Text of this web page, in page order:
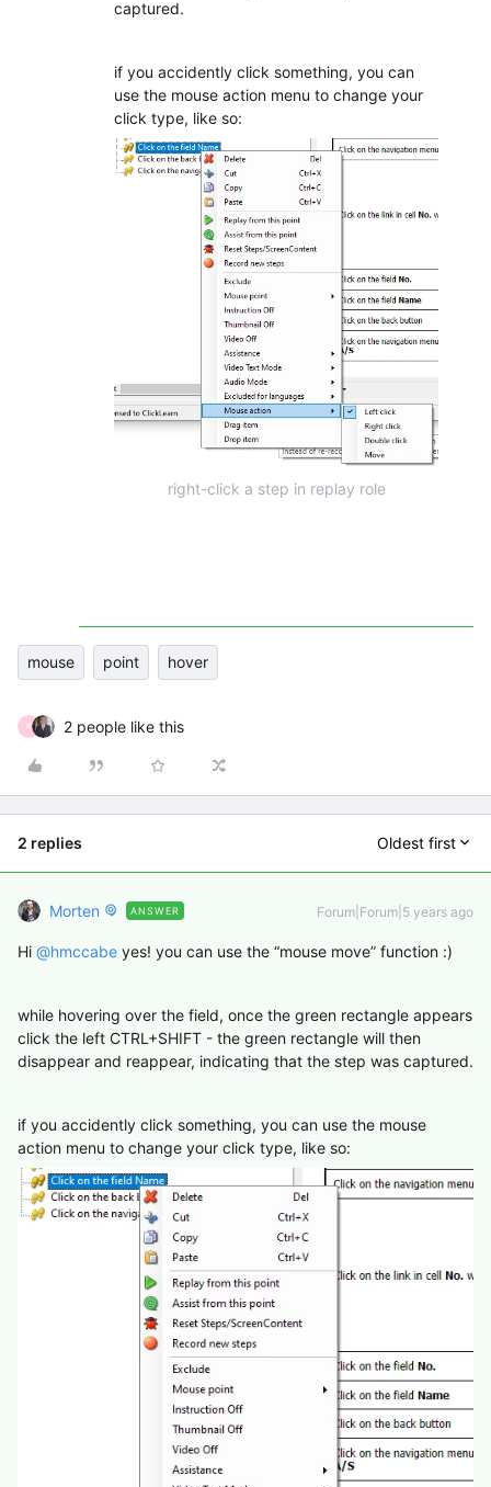
captured.
if you accidently click something, you can
use the mouse action menu to change your
click type, like so:
right-click a step in replay role
mouse point hover
K 2 people like this
2 replies Oldest first
Morten ANSWER Forum|Forum|5 years ago
Hi @hmccabe yes! you can use the “mouse move” function :)
while hovering over the field, once the green rectangle appears
click the left CTRL+SHIFT - the green rectangle will then
disappear and reappear, indicating that the step was captured.
if you accidently click something, you can use the mouse
action menu to change your click type, like so: